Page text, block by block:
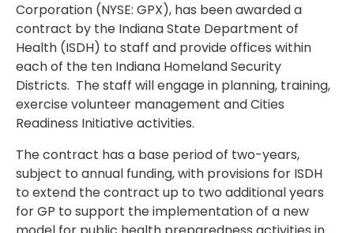
Corporation (NYSE: GPX), has been awarded a
contract by the Indiana State Department of
Health (ISDH) to staff and provide offices within
each of the ten Indiana Homeland Security
Districts. The staff will engage in planning, training,
exercise volunteer management and Cities
Readiness Initiative activities.
The contract has a base period of two-years,
subject to annual funding, with provisions for ISDH
to extend the contract up to two additional years
for GP to support the implementation of a new